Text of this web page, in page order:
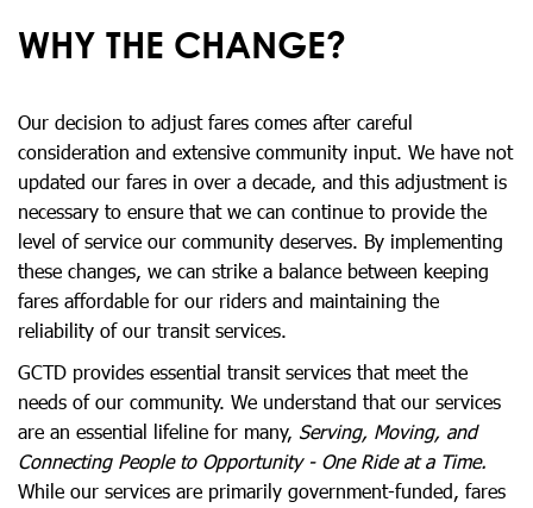
WHY THE CHANGE?
Our decision to adjust fares comes after careful
consideration and extensive community input. We have not
updated our fares in over a decade, and this adjustment is
necessary to ensure that we can continue to provide the
level of service our community deserves. By implementing
these changes, we can strike a balance between keeping
fares affordable for our riders and maintaining the
reliability of our transit services.
GCTD provides essential transit services that meet the
needs of our community. We understand that our services
are an essential lifeline for many, Serving, Moving, and
Connecting People to Opportunity - One Ride at a Time.
While our services are primarily government-funded, fares